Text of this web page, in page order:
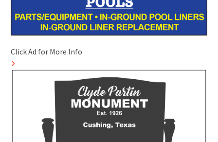
Click Ad for More Info